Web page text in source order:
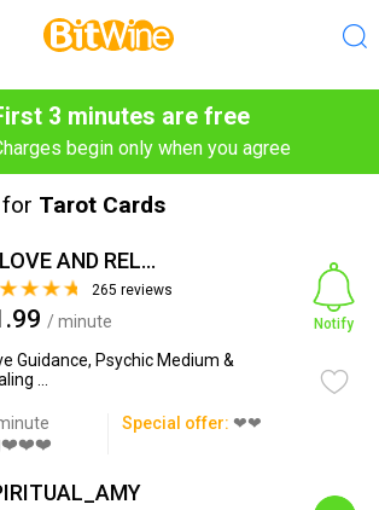
3 minutes are free
begin only when you agree
Tarot Cards
❤️LOVE AND RELATIONSHIP...
265 reviews
/ minute
Guidance, Psychic Medium &
...
Notify
Special offer: ❤❤